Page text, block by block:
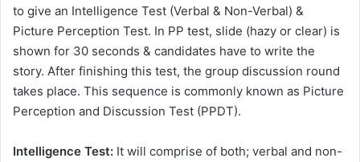
to give an Intelligence Test (Verbal & Non-Verbal) &
Picture Perception Test. In PP test, slide (hazy or clear) is
shown for 30 seconds & candidates have to write the
story. After finishing this test, the group discussion round
takes place. This sequence is commonly known as Picture
Perception and Discussion Test (PPDT).
Intelligence Test: It will comprise of both; verbal and non-